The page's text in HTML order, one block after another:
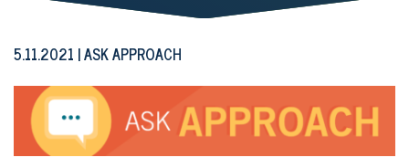
5.11.2021 ASK APPROACH